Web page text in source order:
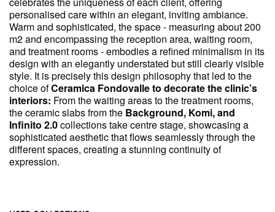
personalised care within an elegant, inviting ambiance.
Warm and sophisticated, the space - measuring about 200
m2 and encompassing the reception area, waiting room,
and treatment rooms - embodies a refined minimalism in its
design with an elegantly understated but still clearly visible
style. It is precisely this design philosophy that led to the
choice ofCeramica Fondovalle to decorate the clinic’s
interiors: From the waiting areas to the treatment rooms,
the ceramic slabs from the Background, Komi, and
Infinito 2.0collections take centre stage, showcasing a
sophisticated aesthetic that flows seamlessly through the
different spaces, creating a stunning continuity of
expression.